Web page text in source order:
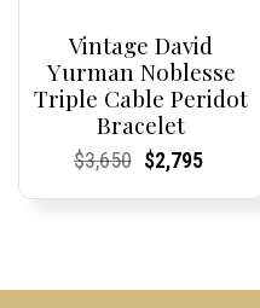
Vintage David
Yurman Noblesse
Triple Cable Peridot
Bracelet
Current
Current
$3,650Original
Current
Current
$2,795